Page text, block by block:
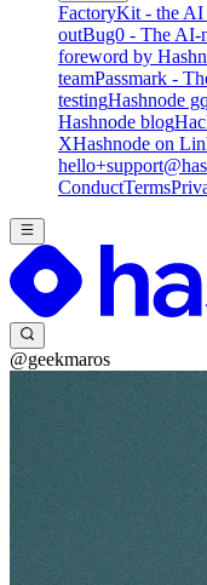
FactoryKit - the AI
outBug0 - The AI-
foreword by
teamPassmark -
testingHashnode
Hashnode blog
XHashnode on
ConductTerms
@geekmaros